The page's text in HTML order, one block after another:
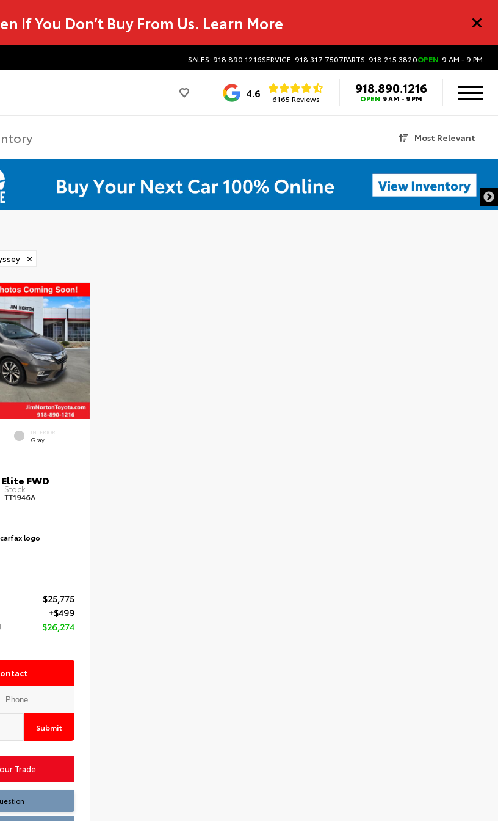
If You Don’t Buy From Us. Learn More
SALES: 918.890.1216SERVICE: 918.317.7507PARTS: 918.215.3820OPEN 9 AM - 9 PM
4.6 6165 Reviews
918.890.1216
OPEN 9 AM - 9 PM
Most Relevant
✕
INTERIOR
Gray
FWD
Stock:
TT1946A
$25,775
+$499
$26,274
Submit
Trade